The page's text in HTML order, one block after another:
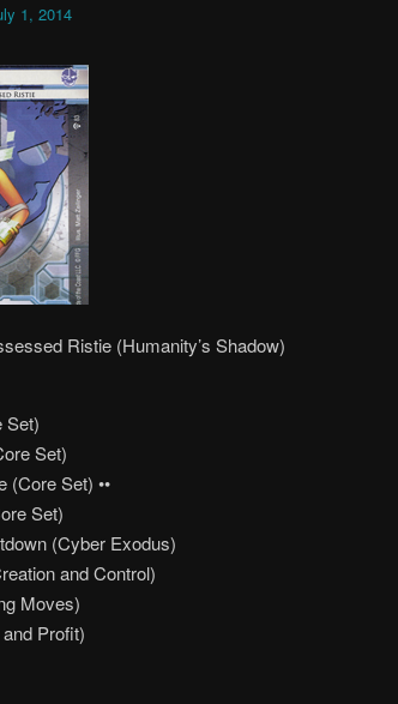
1, 2014
Ristie (Humanity’s Shadow)
Set)
Set)
(Core Set) ••
Set)
(Cyber Exodus)
and Control)
Moves)
Profit)